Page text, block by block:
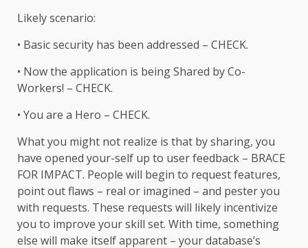
Likely scenario:
• Basic security has been addressed – CHECK.
• Now the application is being Shared by Co-
Workers! – CHECK.
• You are a Hero – CHECK.
What you might not realize is that by sharing, you
have opened your-self up to user feedback – BRACE
FOR IMPACT. People will begin to request features,
point out flaws – real or imagined – and pester you
with requests. These requests will likely incentivize
you to improve your skill set. With time, something
else will make itself apparent – your database’s